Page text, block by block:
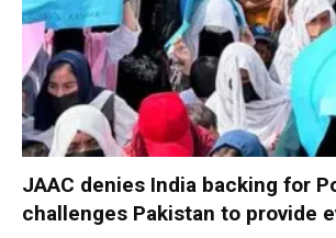
JAAC denies India backing for
challenges Pakistan to provide